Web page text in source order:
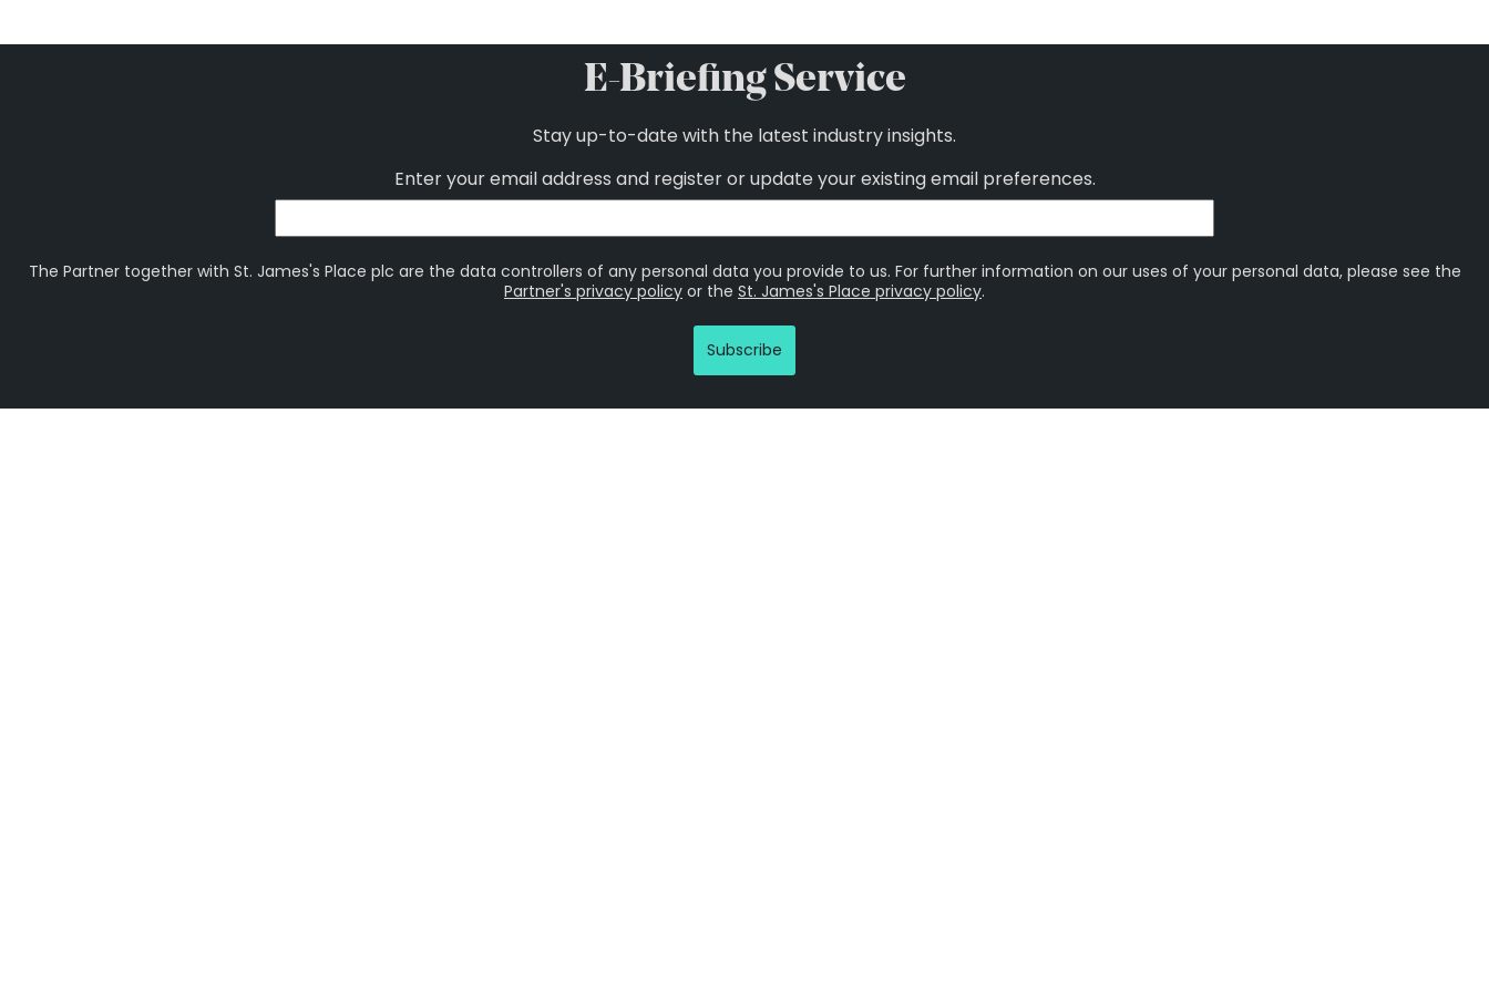
E-Briefing Service
Stay up-to-date with the latest industry insights.
Enter your email address and register or update your existing email preferences.
The Partner together with St. James's Place plc are the data controllers of any personal data you provide to us. For further information on our uses of your personal data, please see the
Partner's privacy policy or the St. James's Place privacy policy.
Subscribe